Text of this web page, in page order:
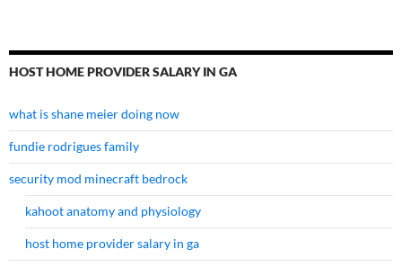
HOST HOME PROVIDER SALARY IN GA
what is shane meier doing now
fundie rodrigues family
security mod minecraft bedrock
kahoot anatomy and physiology
host home provider salary in ga